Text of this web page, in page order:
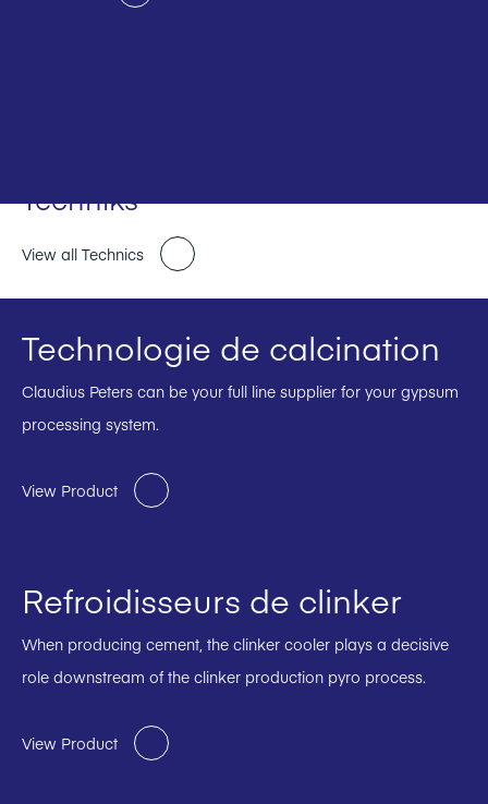
Techniks
View all Technics
Technologie de calcination
Claudius Peters can be your full line supplier for your gypsum
processing system.
View Product
Refroidisseurs de clinker
When producing cement, the clinker cooler plays a decisive
role downstream of the clinker production pyro process.
View Product